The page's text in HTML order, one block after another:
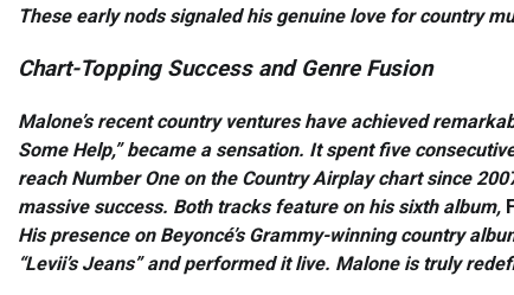
These early nods signaled his genuine love for country
Chart-Topping Success and Genre Fusion
Malone’s recent country ventures have achieved
Some Help,” became a sensation. It spent five
reach Number One on the Country Airplay chart since
massive success. Both tracks feature on his sixth album,
His presence on Beyoncé’s Grammy-winning country
“Levii’s Jeans” and performed it live. Malone is truly